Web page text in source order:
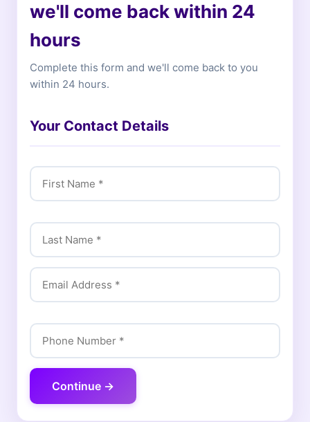
we'll come back within 24
hours
Complete this form and we'll come back to you
within 24 hours.
Your Contact Details
Continue →